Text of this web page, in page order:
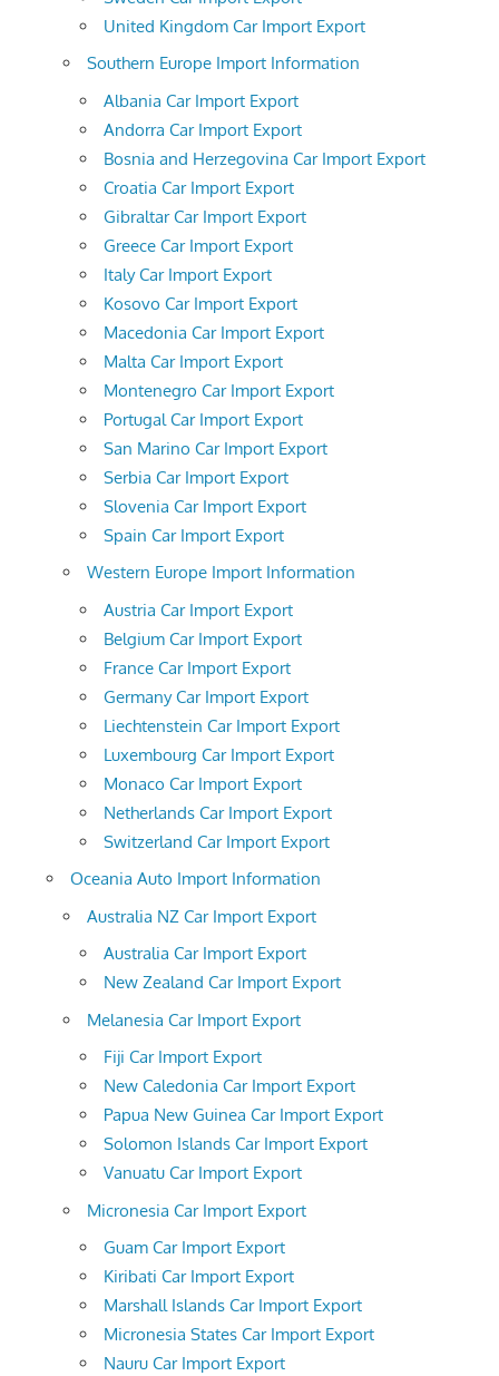
United Kingdom Car Import Export
Southern Europe Import Information
Albania Car Import Export
Andorra Car Import Export
Bosnia and Herzegovina Car Import Export
Croatia Car Import Export
Gibraltar Car Import Export
Greece Car Import Export
Italy Car Import Export
Kosovo Car Import Export
Macedonia Car Import Export
Malta Car Import Export
Montenegro Car Import Export
Portugal Car Import Export
San Marino Car Import Export
Serbia Car Import Export
Slovenia Car Import Export
Spain Car Import Export
Western Europe Import Information
Austria Car Import Export
Belgium Car Import Export
France Car Import Export
Germany Car Import Export
Liechtenstein Car Import Export
Luxembourg Car Import Export
Monaco Car Import Export
Netherlands Car Import Export
Switzerland Car Import Export
Oceania Auto Import Information
Australia NZ Car Import Export
Australia Car Import Export
New Zealand Car Import Export
Melanesia Car Import Export
Fiji Car Import Export
New Caledonia Car Import Export
Papua New Guinea Car Import Export
Solomon Islands Car Import Export
Vanuatu Car Import Export
Micronesia Car Import Export
Guam Car Import Export
Kiribati Car Import Export
Marshall Islands Car Import Export
Micronesia States Car Import Export
Nauru Car Import Export